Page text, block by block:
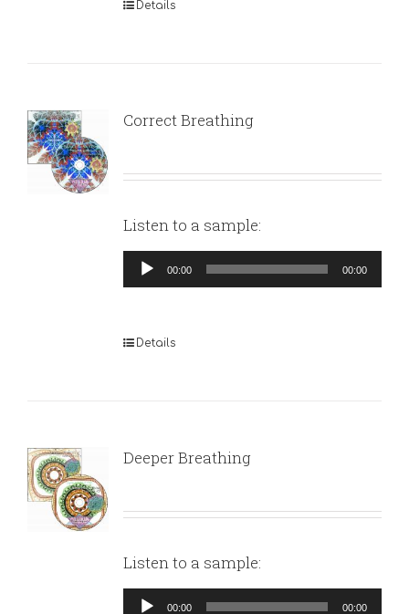
Details
Correct Breathing
Listen to a sample:
Audio
Player
00:00 00:00
Details
Deeper Breathing
Listen to a sample:
Audio
00:00 00:00